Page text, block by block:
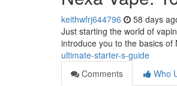
keithwfrj644796 58 days
Just starting the world of
introduce you to the basics of
ultimate-starter-s-guide
Comments
Who